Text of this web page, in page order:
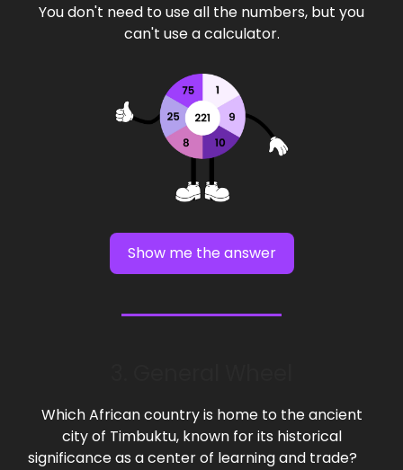
You don't need to use all the numbers, but you
can't use a calculator.
Show me the answer
Which African country is home to the ancient
city of Timbuktu, known for its historical
significance as a center of learning and trade?